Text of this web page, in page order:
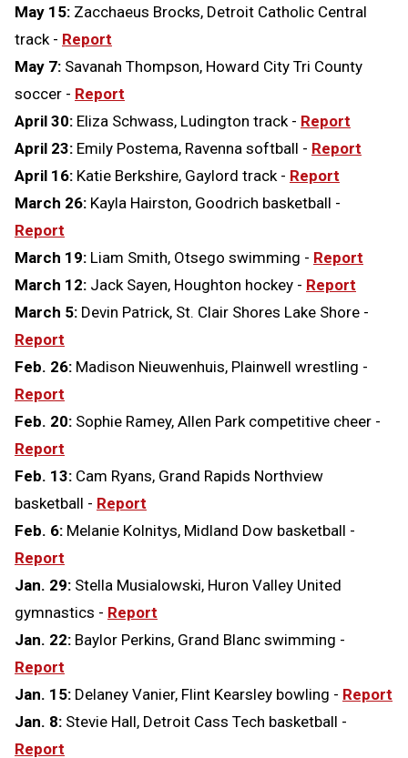
May 15: Zacchaeus Brocks, Detroit Catholic Central
track - Report
May 7: Savanah Thompson, Howard City Tri County
soccer - Report
April 30: Eliza Schwass, Ludington track - Report
April 23: Emily Postema, Ravenna softball - Report
April 16: Katie Berkshire, Gaylord track - Report
March 26: Kayla Hairston, Goodrich basketball -
Report
March 19: Liam Smith, Otsego swimming - Report
March 12: Jack Sayen, Houghton hockey - Report
March 5: Devin Patrick, St. Clair Shores Lake Shore -
Report
Feb. 26: Madison Nieuwenhuis, Plainwell wrestling -
Report
Feb. 20: Sophie Ramey, Allen Park competitive cheer -
Report
Feb. 13: Cam Ryans, Grand Rapids Northview
basketball - Report
Feb. 6: Melanie Kolnitys, Midland Dow basketball -
Report
Jan. 29: Stella Musialowski, Huron Valley United
gymnastics - Report
Jan. 22: Baylor Perkins, Grand Blanc swimming -
Report
Jan. 15: Delaney Vanier, Flint Kearsley bowling - Report
Jan. 8: Stevie Hall, Detroit Cass Tech basketball -
Report